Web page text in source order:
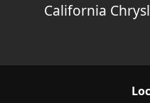
California